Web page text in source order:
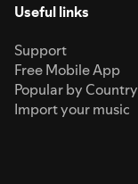
Useful links
Support
Free Mobile App
Popular by Country
Import your music